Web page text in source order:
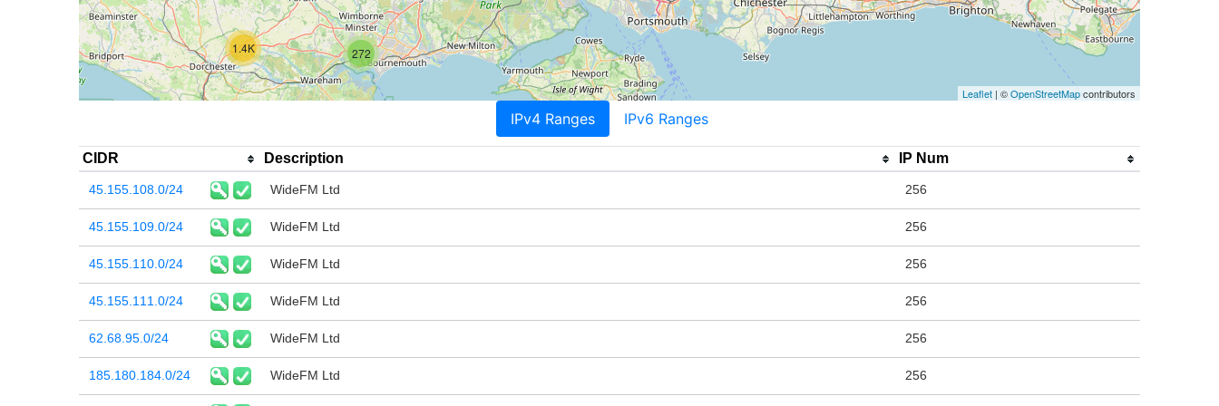
272
1.4K
Leaflet | ©OpenStreetMapcontributors
IPv4 Ranges IPv6 Ranges
CIDR Description IP Num
45.155.108.0/24 WideFM Ltd 256
45.155.109.0/24 WideFM Ltd 256
45.155.110.0/24 WideFM Ltd 256
45.155.111.0/24 WideFM Ltd 256
62.68.95.0/24 WideFM Ltd 256
185.180.184.0/24 WideFM Ltd 256